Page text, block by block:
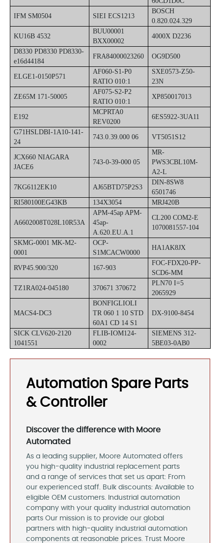
IFM SM0504 SIEI ECS1213
BOSCH
0.820.024.329
KU16B 4532
BUU00001
BXX00002
4000X D2236
D8330 PD8330 PD8330-
e16d44184
FRA84000023260 OG9D500
ELGE1-0150P571
AF060-S1-P0
RATIO 010:1
SXE0573-Z50-
23N
ZE65M 171-50005
AF075-S2-P2
RATIO 010:1
XP850017013
E192
MCPRTA0
REV0200
6ES5922-3UA11
G71HSLDBI-1A10-141-
24
743.0.39.000 06 VT5051S12
JCX660 NIAGARA
JACE6
743-0-39-000 05
MR-
PWS3CBL10M-
A2-L
7KG6112EK10 AJ65BTD75P2S3
DIN-8SW8
6501746
RI580100EG43KB
134X3054 MRJ420B
A6602008T028L10R53A
APM-45ap APM-
45ap-
A.620.EU.A.1
CL200 COM2-E
1070081557-104
SKMG-0001 MK-M2-
0001
OCP-
S1MCACW0000
HA1AK8JX
RVP45.900/320 167-903
FOC-FDX20-PP-
SCD6-MM
TZ1RA024-045180 370671 370672
PLN70 I=5
2065929
MACS4-DC3
BONFIGLIOLI
TR 060 1 10 STD
60A1 CD 14 S1
DX-9100-8454
SICK CLV620-2120
1041551
FLIB-IOM124-
0002
SIEMENS 312-
5BE03-0AB0
Automation Spare Parts
& Controller
Discover the difference with Moore
Automated
As a leading supplier, Moore Automated offers
you high-quality industrial replacement parts
and a range of services that set us apart: From
our experienced staff. Bulk discounts: Available to
eligible OEM customers. Industrial automation
company with your quality industrial automation
parts Our mission is to provide our global
partners with high-quality industrial automation
components at reasonable prices. Trust Moore